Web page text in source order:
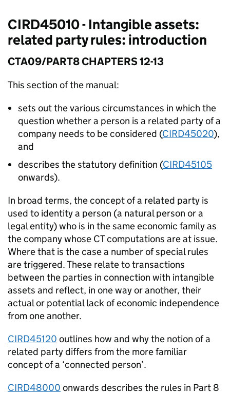
CIRD45010 - Intangible assets:
related party rules: introduction
CTA09/PART8 CHAPTERS 12-13
This section of the manual:
sets out the various circumstances in which the
question whether a person is a related party of a
company needs to be considered (CIRD45020),
and
describes the statutory definition (CIRD45105
onwards).
In broad terms, the concept of a related party is
used to identity a person (a natural person or a
legal entity) who is in the same economic family as
the company whose CT computations are at issue.
Where that is the case a number of special rules
are triggered. These relate to transactions
between the parties in connection with intangible
assets and reflect, in one way or another, their
actual or potential lack of economic independence
from one another.
CIRD45120 outlines how and why the notion of a
related party differs from the more familiar
concept of a ‘connected person’.
CIRD48000 onwards describes the rules in Part 8